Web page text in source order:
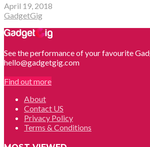
April 19, 2018
GadgetGig
See the performance of your favourite
hello@gadgetgig.com
Find out more
About
Contact US
Privacy Policy
Terms & Conditions